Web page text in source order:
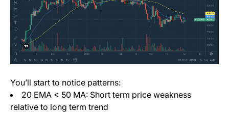
You’ll start to notice patterns:
20 EMA < 50 MA: Short term price weakness
relative to long term trend